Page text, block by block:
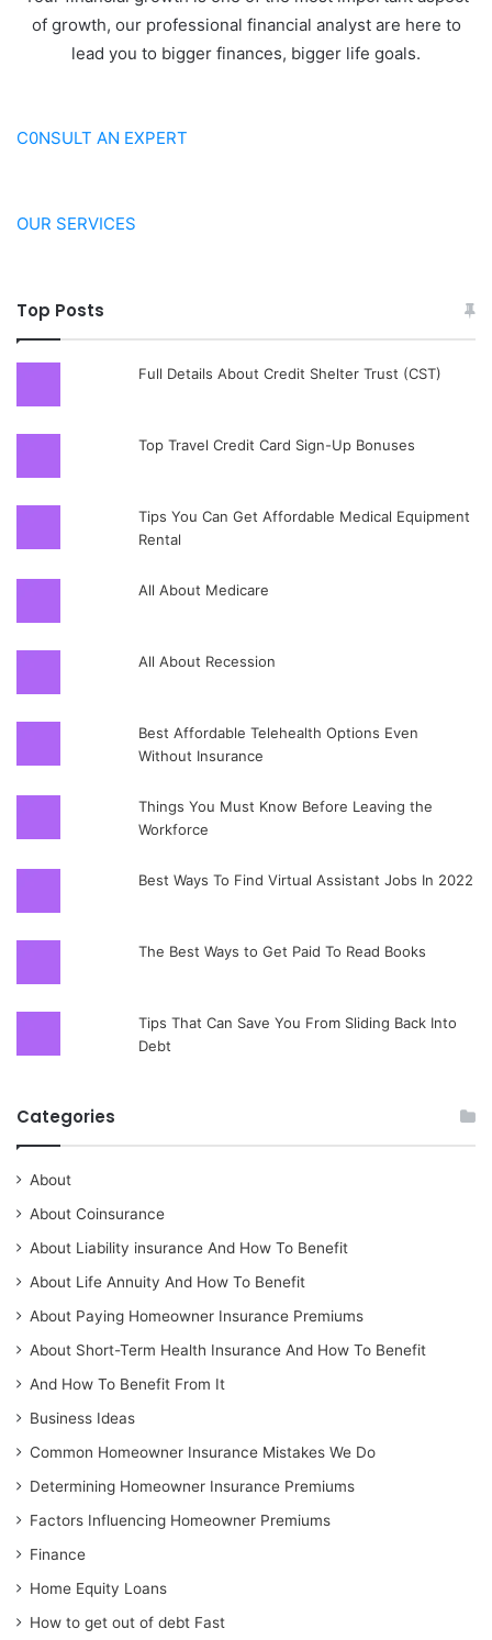
of growth, our professional financial analyst are here to
lead you to bigger finances, bigger life goals.
C0NSULT AN EXPERT
OUR SERVICES
Top Posts
Full Details About Credit Shelter Trust (CST)
Top Travel Credit Card Sign-Up Bonuses
Tips You Can Get Affordable Medical Equipment
Rental
All About Medicare
All About Recession
Best Affordable Telehealth Options Even
Without Insurance
Things You Must Know Before Leaving the
Workforce
Best Ways To Find Virtual Assistant Jobs In 2022
The Best Ways to Get Paid To Read Books
Tips That Can Save You From Sliding Back Into
Debt
Categories
About
About Coinsurance
About Liability insurance And How To Benefit
About Life Annuity And How To Benefit
About Paying Homeowner Insurance Premiums
About Short-Term Health Insurance And How To Benefit
And How To Benefit From It
Business Ideas
Common Homeowner Insurance Mistakes We Do
Determining Homeowner Insurance Premiums
Factors Influencing Homeowner Premiums
Finance
Home Equity Loans
How to get out of debt Fast